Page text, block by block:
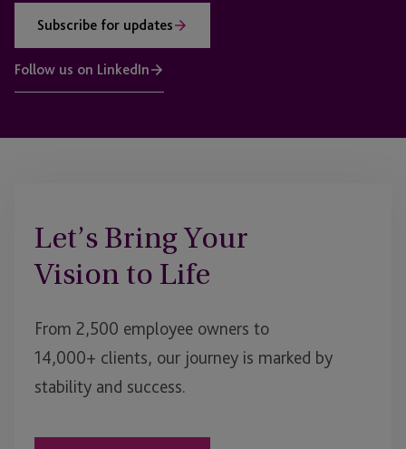
Subscribe for updates
Follow us on LinkedIn
Let’s Bring Your
Vision to Life
From 2,500 employee owners to
14,000+ clients, our journey is marked by
stability and success.